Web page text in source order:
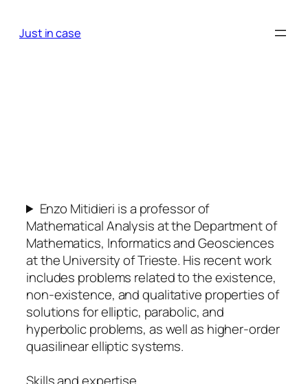
Just in case
Enzo Mitidieri is a professor of
Mathematical Analysis at the Department of
Mathematics, Informatics and Geosciences
at the University of Trieste. His recent work
includes problems related to the existence,
non-existence, and qualitative properties of
solutions for elliptic, parabolic, and
hyperbolic problems, as well as higher-order
quasilinear elliptic systems.
Skills and expertise